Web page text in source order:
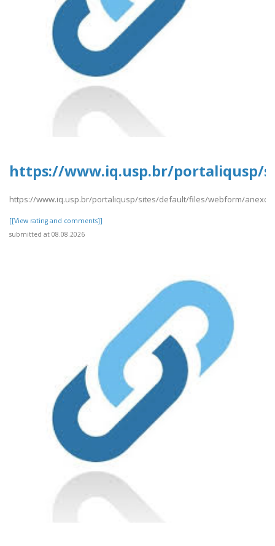
https://www.iq.usp.br/portaliqusp/
https://www.iq.usp.br/portaliqusp/sites/default/files/webform/
[[View rating and comments]]
submitted at 08.08.2026